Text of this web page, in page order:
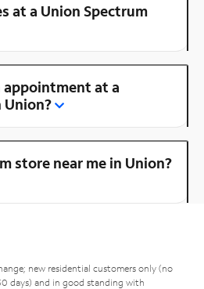
at a Union Spectrum
appointment at a
Union?
store near me in Union?
new residential customers only (no
days) and in good standing with